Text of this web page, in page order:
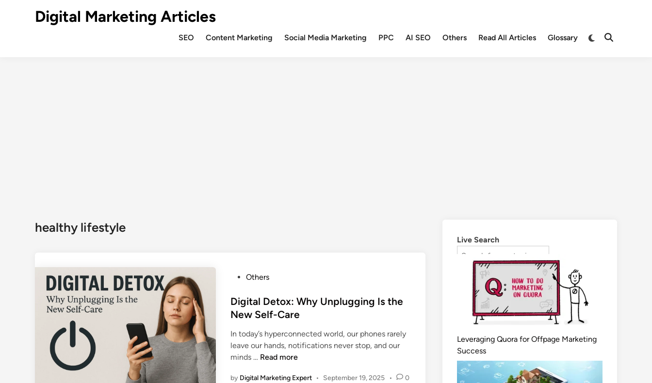
Digital Marketing Articles
SEO Content Marketing Social Media Marketing PPC AI SEO Others Read All Articles Glossary
healthy lifestyle
Others
Digital Detox: Why Unplugging Is the
New Self-Care
In today’s hyperconnected world, our phones rarely
leave our hands, notifications never stop, and our
minds … Read more
by Digital Marketing Expert • September 19, 2025 • 0
Live Search
Leveraging Quora for Offpage Marketing
Success